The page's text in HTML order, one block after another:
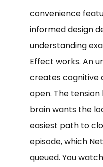
convenience
informed design
understanding
Effect works. An
creates cognitive
open. The tension
brain wants the
easiest path to
episode, which
queued. You